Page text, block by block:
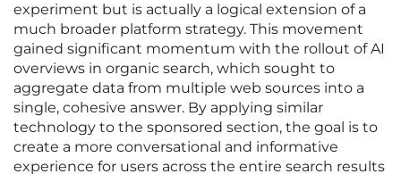
experiment but is actually a logical extension of a
much broader platform strategy. This movement
gained significant momentum with the rollout of AI
overviews in organic search, which sought to
aggregate data from multiple web sources into a
single, cohesive answer. By applying similar
technology to the sponsored section, the goal is to
create a more conversational and informative
experience for users across the entire search results